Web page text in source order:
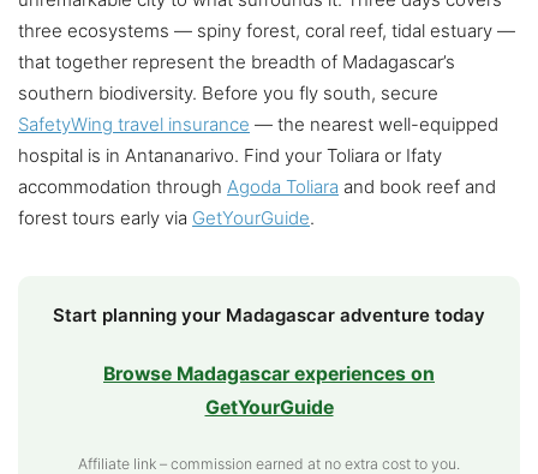
three ecosystems — spiny forest, coral reef, tidal estuary —
that together represent the breadth of Madagascar’s
southern biodiversity. Before you fly south, secure
SafetyWing travel insurance — the nearest well-equipped
hospital is in Antananarivo. Find your Toliara or Ifaty
accommodation through Agoda Toliara and book reef and
forest tours early via GetYourGuide.
Start planning your Madagascar adventure today
Browse Madagascar experiences on
GetYourGuide
Affiliate link – commission earned at no extra cost to you.